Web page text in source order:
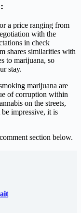
a price ranging from
with the
in check
shares similarities with
to marijuana, so
stay.
marijuana are
of corruption within
on the streets,
impressive, it is
section below.